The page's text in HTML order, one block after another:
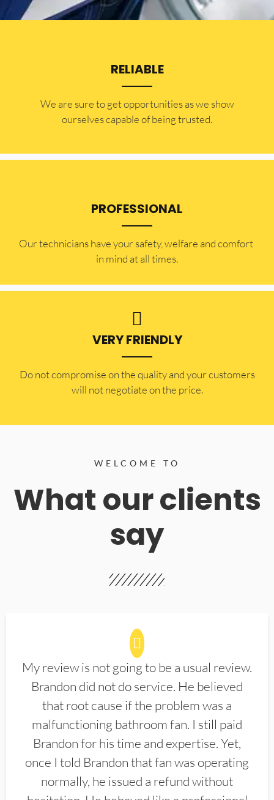
RELIABLE
​​We are sure to get opportunities as we show
ourselves capable of being trusted.
PROFESSIONAL
Our technicians have your safety, welfare and comfort ​
in mind at all times.
VERY FRIENDLY
​Do not compromise on the quality and your customers
will not negotiate on the price.
WELCOME TO
What our clients
say
My review is not going to be a usual review.
Brandon did not do service. He believed
that root cause if the problem was a
malfunctioning bathroom fan. I still paid
Brandon for his time and expertise. Yet,
once I told Brandon that fan was operating
normally, he issued a refund without